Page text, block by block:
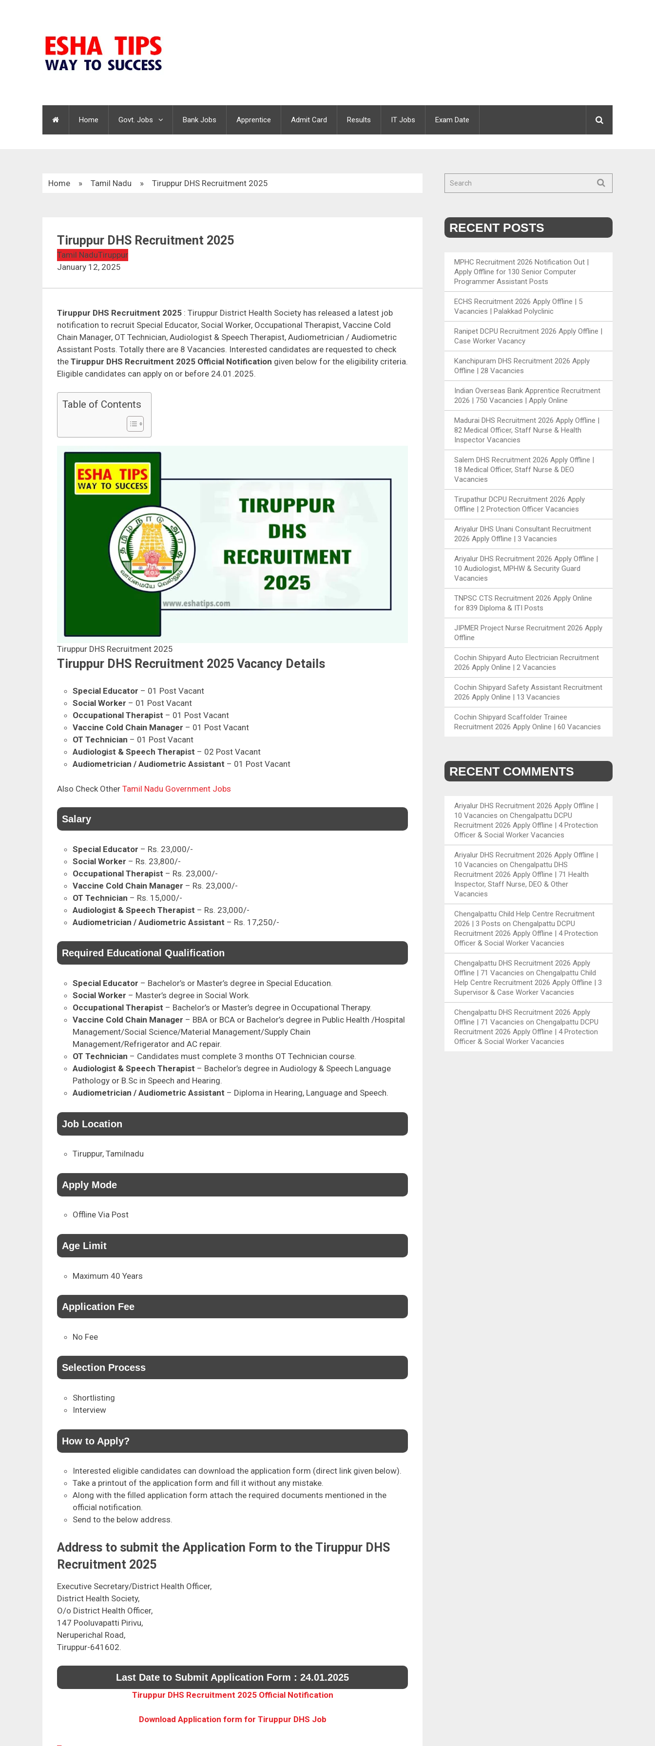
Home Govt. Jobs Bank Jobs Apprentice Admit Card Results IT Jobs Exam Date
Home » Tamil Nadu » Tiruppur DHS Recruitment 2025
Tiruppur DHS Recruitment 2025
Tamil NaduTiruppur
January 12, 2025
Tiruppur DHS Recruitment 2025 : Tiruppur District Health Society has released a latest job
notification to recruit Special Educator, Social Worker, Occupational Therapist, Vaccine Cold
Chain Manager, OT Technician, Audiologist & Speech Therapist, Audiometrician / Audiometric
Assistant Posts. Totally there are 8 Vacancies. Interested candidates are requested to check
the Tiruppur DHS Recruitment 2025 Official Notification given below for the eligibility criteria.
Eligible candidates can apply on or before 24.01.2025.
Table of Contents
Tiruppur DHS Recruitment 2025
Tiruppur DHS Recruitment 2025 Vacancy Details
Special Educator – 01 Post Vacant
Social Worker – 01 Post Vacant
Occupational Therapist – 01 Post Vacant
Vaccine Cold Chain Manager – 01 Post Vacant
OT Technician – 01 Post Vacant
Audiologist & Speech Therapist – 02 Post Vacant
Audiometrician / Audiometric Assistant – 01 Post Vacant
Also Check Other Tamil Nadu Government Jobs
Salary
Special Educator – Rs. 23,000/-
Social Worker – Rs. 23,800/-
Occupational Therapist – Rs. 23,000/-
Vaccine Cold Chain Manager – Rs. 23,000/-
OT Technician – Rs. 15,000/-
Audiologist & Speech Therapist – Rs. 23,000/-
Audiometrician / Audiometric Assistant – Rs. 17,250/-
Required Educational Qualification
Special Educator – Bachelor’s or Master’s degree in Special Education.
Social Worker – Master’s degree in Social Work.
Occupational Therapist – Bachelor’s or Master’s degree in Occupational Therapy.
Vaccine Cold Chain Manager – BBA or BCA or Bachelor’s degree in Public Health /Hospital
Management/Social Science/Material Management/Supply Chain
Management/Refrigerator and AC repair.
OT Technician – Candidates must complete 3 months OT Technician course.
Audiologist & Speech Therapist – Bachelor’s degree in Audiology & Speech Language
Pathology or B.Sc in Speech and Hearing.
Audiometrician / Audiometric Assistant – Diploma in Hearing, Language and Speech.
Job Location
Tiruppur, Tamilnadu
Apply Mode
Offline Via Post
Age Limit
Maximum 40 Years
Application Fee
No Fee
Selection Process
Shortlisting
Interview
How to Apply?
Interested eligible candidates can download the application form (direct link given below).
Take a printout of the application form and fill it without any mistake.
Along with the filled application form attach the required documents mentioned in the
official notification.
Send to the below address.
Address to submit the Application Form to the Tiruppur DHS
Recruitment 2025
Executive Secretary/District Health Officer,
District Health Society,
O/o District Health Officer,
147 Pooluvapatti Pirivu,
Neruperichal Road,
Tiruppur-641602.
Last Date to Submit Application Form : 24.01.2025
Tiruppur DHS Recruitment 2025 Official Notification
Download Application form for Tiruppur DHS Job
RECENT POSTS
MPHC Recruitment 2026 Notification Out |
Apply Offline for 130 Senior Computer
Programmer Assistant Posts
ECHS Recruitment 2026 Apply Offline | 5
Vacancies | Palakkad Polyclinic
Ranipet DCPU Recruitment 2026 Apply Offline |
Case Worker Vacancy
Kanchipuram DHS Recruitment 2026 Apply
Offline | 28 Vacancies
Indian Overseas Bank Apprentice Recruitment
2026 | 750 Vacancies | Apply Online
Madurai DHS Recruitment 2026 Apply Offline |
82 Medical Officer, Staff Nurse & Health
Inspector Vacancies
Salem DHS Recruitment 2026 Apply Offline |
18 Medical Officer, Staff Nurse & DEO
Vacancies
Tirupathur DCPU Recruitment 2026 Apply
Offline | 2 Protection Officer Vacancies
Ariyalur DHS Unani Consultant Recruitment
2026 Apply Offline | 3 Vacancies
Ariyalur DHS Recruitment 2026 Apply Offline |
10 Audiologist, MPHW & Security Guard
Vacancies
TNPSC CTS Recruitment 2026 Apply Online
for 839 Diploma & ITI Posts
JIPMER Project Nurse Recruitment 2026 Apply
Offline
Cochin Shipyard Auto Electrician Recruitment
2026 Apply Online | 2 Vacancies
Cochin Shipyard Safety Assistant Recruitment
2026 Apply Online | 13 Vacancies
Cochin Shipyard Scaffolder Trainee
Recruitment 2026 Apply Online | 60 Vacancies
RECENT COMMENTS
Ariyalur DHS Recruitment 2026 Apply Offline |
10 Vacancies on Chengalpattu DCPU
Recruitment 2026 Apply Offline | 4 Protection
Officer & Social Worker Vacancies
Ariyalur DHS Recruitment 2026 Apply Offline |
10 Vacancies on Chengalpattu DHS
Recruitment 2026 Apply Offline | 71 Health
Inspector, Staff Nurse, DEO & Other
Vacancies
Chengalpattu Child Help Centre Recruitment
2026 | 3 Posts on Chengalpattu DCPU
Recruitment 2026 Apply Offline | 4 Protection
Officer & Social Worker Vacancies
Chengalpattu DHS Recruitment 2026 Apply
Offline | 71 Vacancies on Chengalpattu Child
Help Centre Recruitment 2026 Apply Offline | 3
Supervisor & Case Worker Vacancies
Chengalpattu DHS Recruitment 2026 Apply
Offline | 71 Vacancies on Chengalpattu DCPU
Recruitment 2026 Apply Offline | 4 Protection
Officer & Social Worker Vacancies